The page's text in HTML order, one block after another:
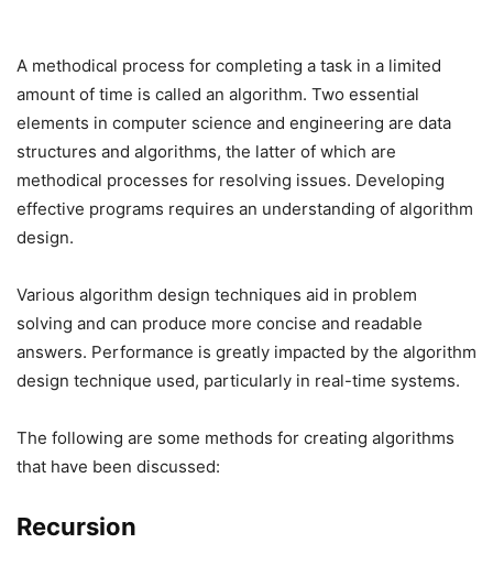
A methodical process for completing a task in a limited
amount of time is called an algorithm. Two essential
elements in computer science and engineering are data
structures and algorithms, the latter of which are
methodical processes for resolving issues. Developing
effective programs requires an understanding of algorithm
design.
Various algorithm design techniques aid in problem
solving and can produce more concise and readable
answers. Performance is greatly impacted by the algorithm
design technique used, particularly in real-time systems.
The following are some methods for creating algorithms
that have been discussed:
Recursion